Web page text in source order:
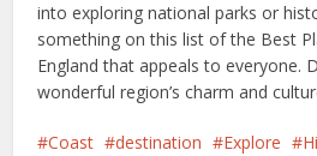
into exploring national parks or
something on this list of the Best
England that appeals to everyone.
wonderful region’s charm and
Coast destination Explore